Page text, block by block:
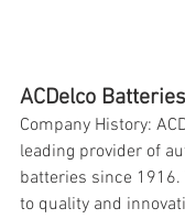
ACDelco Batteries
Company History:
leading provider of
batteries since
to quality and